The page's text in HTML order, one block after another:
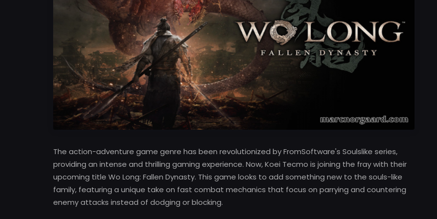
The action-adventure game genre has been revolutionized by FromSoftware's Soulslike series,
providing an intense and thrilling gaming experience. Now, Koei Tecmo is joining the fray with their
upcoming title Wo Long: Fallen Dynasty. This game looks to add something new to the souls-like
family, featuring a unique take on fast combat mechanics that focus on parrying and countering
enemy attacks instead of dodging or blocking.